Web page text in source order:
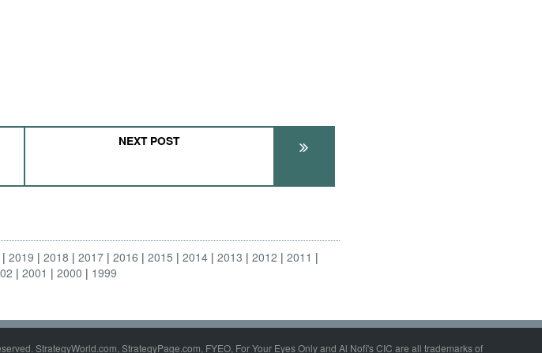
NEXT POST
2019 2018 2017 2016 2015 2014 2013 2012
2011
2001 2000 1999
StrategyWorld.com, StrategyPage.com, FYEO, For Your Eyes Only and Al Nofi's CIC are all trademarks of